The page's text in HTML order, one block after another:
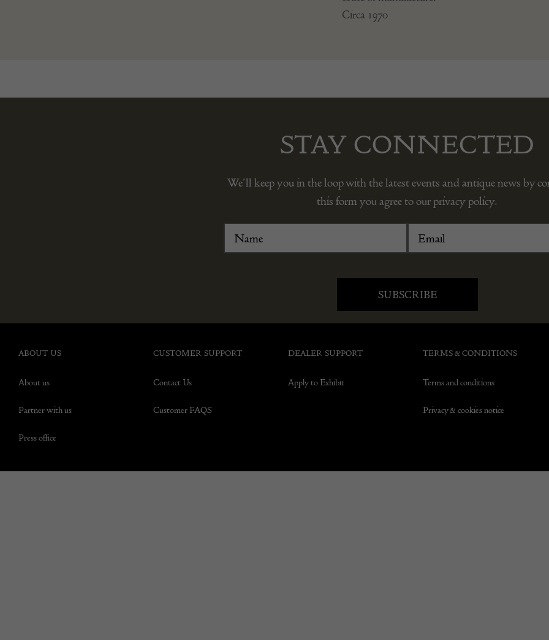
Circa 1970
STAY CONNECTED
We’ll keep you in the loop with the latest events and antique news by
this form you agree to our privacy policy.
ABOUT US
About us
Partner with us
Press office
CUSTOMER SUPPORT
Contact Us
Customer FAQS
DEALER SUPPORT
Apply to Exhibit
TERMS & CONDITIONS
Terms and conditions
Privacy & cookies notice